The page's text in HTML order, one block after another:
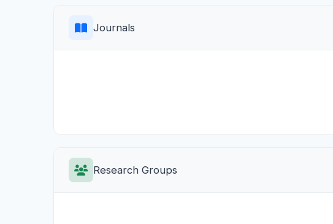
Journals
Research Groups